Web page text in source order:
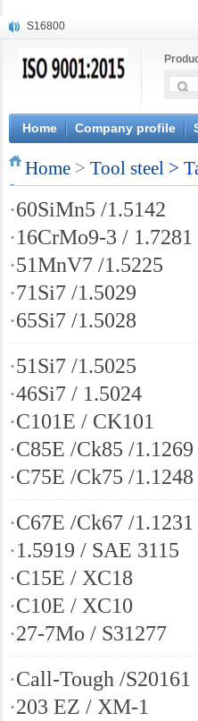
S16800
X20CrMoWV12-1
X6CrNiWNb16-16
1.4945
X3CrNiN18-11
NiCr20TiAl
S132
Home Company profile
Home > Tool steel >
·60SiMn5 /1.5142
·16CrMo9-3 / 1.7281
·51MnV7 /1.5225
·71Si7 /1.5029
·65Si7 /1.5028
·51Si7 /1.5025
·46Si7 / 1.5024
·C101E / CK101
·C85E /Ck85 /1.1269
·C75E /Ck75 /1.1248
·C67E /Ck67 /1.1231
·1.5919 / SAE 3115
·C15E / XC18
·C10E / XC10
·27-7Mo / S31277
·Call-Tough /S20161
·203 EZ / XM-1